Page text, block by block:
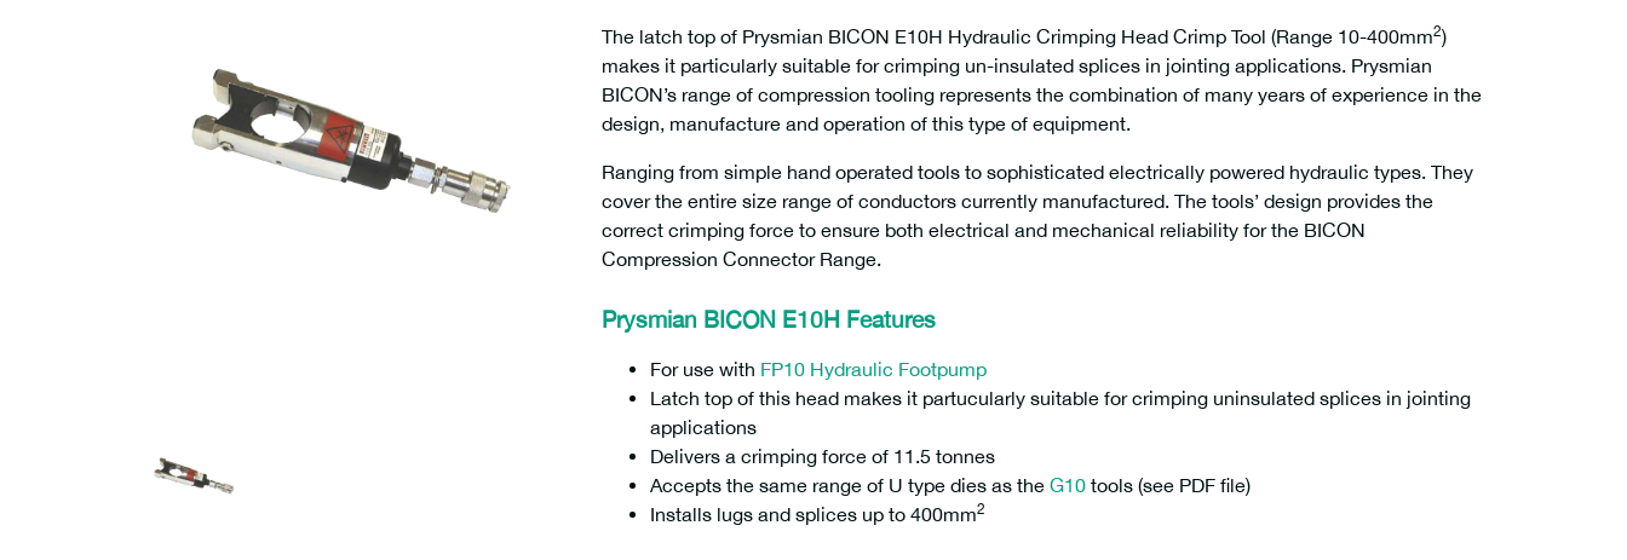
The latch top of Prysmian BICON E10H Hydraulic Crimping Head Crimp Tool (Range 10-400mm2)
makes it particularly suitable for crimping un-insulated splices in jointing applications. Prysmian
BICON’s range of compression tooling represents the combination of many years of experience in the
design, manufacture and operation of this type of equipment.
Ranging from simple hand operated tools to sophisticated electrically powered hydraulic types. They
cover the entire size range of conductors currently manufactured. The tools’ design provides the
correct crimping force to ensure both electrical and mechanical reliability for the BICON
Compression Connector Range.
Prysmian BICON E10H Features
For use with FP10 Hydraulic Footpump
Latch top of this head makes it partucularly suitable for crimping uninsulated splices in jointing
applications
Delivers a crimping force of 11.5 tonnes
Accepts the same range of U type dies as the G10 tools (see PDF file)
Installs lugs and splices up to 400mm2